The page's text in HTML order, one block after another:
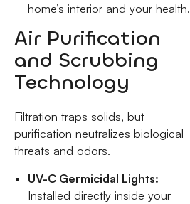
home’s interior and your health.
Air Purification
and Scrubbing
Technology
Filtration traps solids, but
purification neutralizes biological
threats and odors.
UV-C Germicidal Lights:
Installed directly inside your